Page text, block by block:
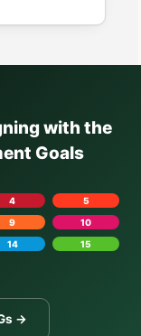
with the
Goals
4
5
9
10
14
15
→